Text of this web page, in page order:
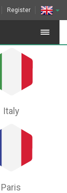
Register
Italy
Paris